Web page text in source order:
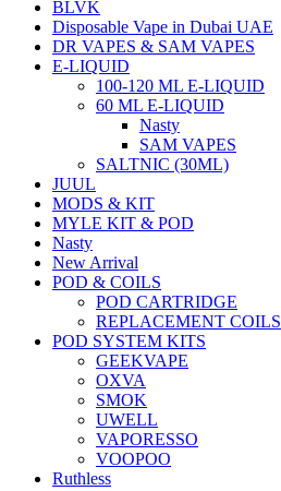
BLVK
Disposable Vape in Dubai UAE
DR VAPES & SAM VAPES
E-LIQUID
100-120 ML E-LIQUID
60 ML E-LIQUID
Nasty
SAM VAPES
SALTNIC (30ML)
JUUL
MODS & KIT
MYLE KIT & POD
Nasty
New Arrival
POD & COILS
POD CARTRIDGE
REPLACEMENT COILS
POD SYSTEM KITS
GEEKVAPE
OXVA
SMOK
UWELL
VAPORESSO
VOOPOO
Ruthless